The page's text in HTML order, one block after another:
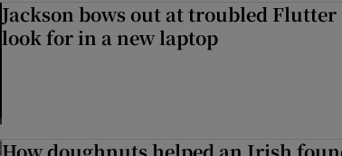
Jackson bows out at troubled
look for in a new laptop
How doughnuts helped an Irish